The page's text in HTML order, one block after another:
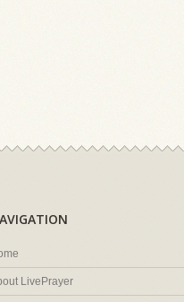
LivePrayer